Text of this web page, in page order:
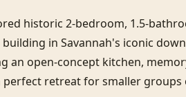
historic 2-bedroom, 1.5-
in Savannah's iconic
an open-concept kitchen,
perfect retreat for smaller